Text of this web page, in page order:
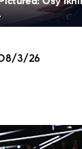
3/26